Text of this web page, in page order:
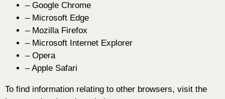
– Google Chrome
– Microsoft Edge
– Mozilla Firefox
– Microsoft Internet Explorer
– Opera
– Apple Safari
To find information relating to other browsers, visit the